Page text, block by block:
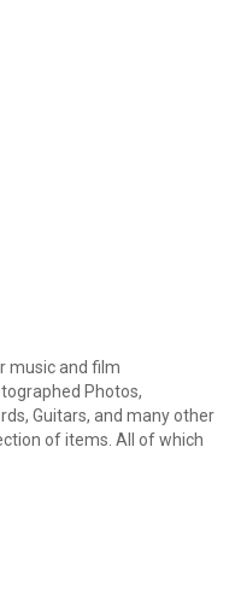
music and film
Photos,
Guitars, and many other
of items. All of which